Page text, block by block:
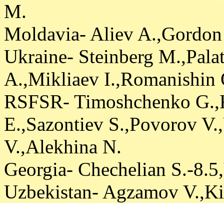
M.
Moldavia- Aliev
Ukraine- Steinberg
A.,Mikliaev I.,Romanishin
RSFSR- Timoshchenko
E.,Sazontiev S.,Povorov
V.,Alekhina N.
Georgia- Chechelian S.-
Uzbekistan- Agzamov